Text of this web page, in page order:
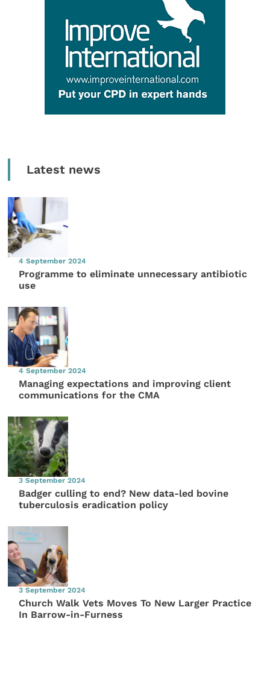
Latest news
4 September 2024
Programme to eliminate unnecessary antibiotic
use
4 September 2024
Managing expectations and improving client
communications for the CMA
3 September 2024
Badger culling to end? New data-led bovine
tuberculosis eradication policy
3 September 2024
Church Walk Vets Moves To New Larger Practice
In Barrow-in-Furness